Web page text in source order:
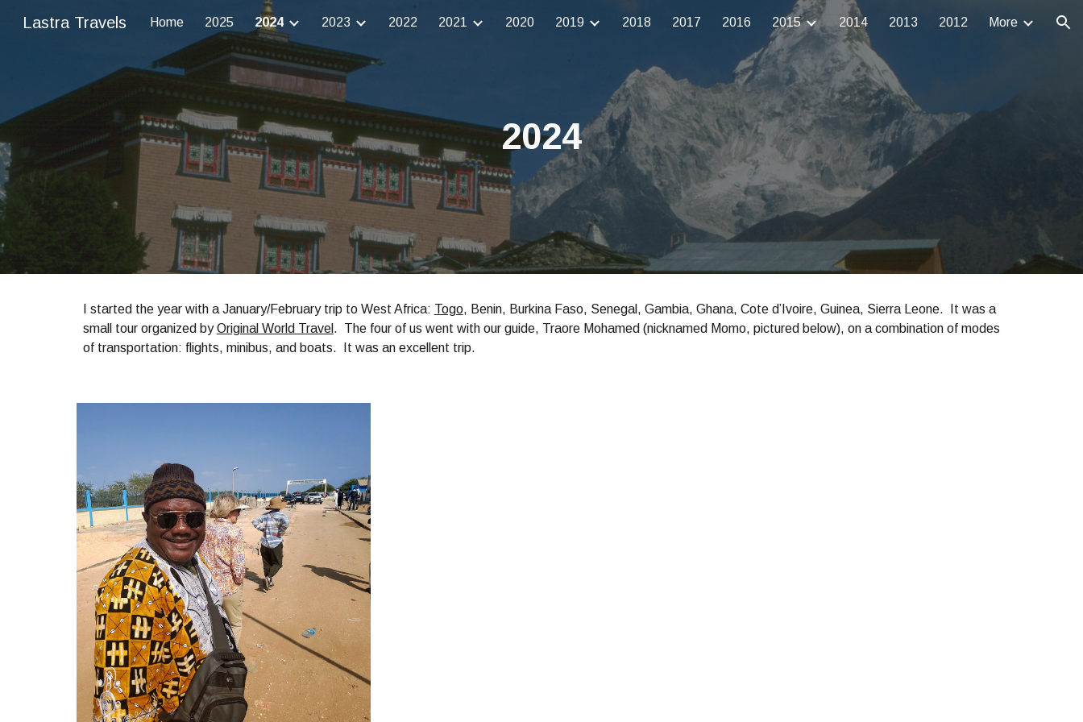
Skip to main content Skip to navigation
Lastra Travels Home 2025 2024 2023 2022 2021 2020 2019 2018 2017 2016 2015 2014 2013 2012 More
2024
I started the year with a January/February trip to West Africa: Togo, Benin, Burkina Faso, Senegal, Gambia, Ghana, Cote d’Ivoire, Guinea, Sierra Leone. It was a
small tour organized byOriginal World Travel . The four of us went with our guide, Traore Mohamed (nicknamed Momo, pictured below), on a combination of modes
of transportation: flights, minibus, and boats. It was an excellent trip.